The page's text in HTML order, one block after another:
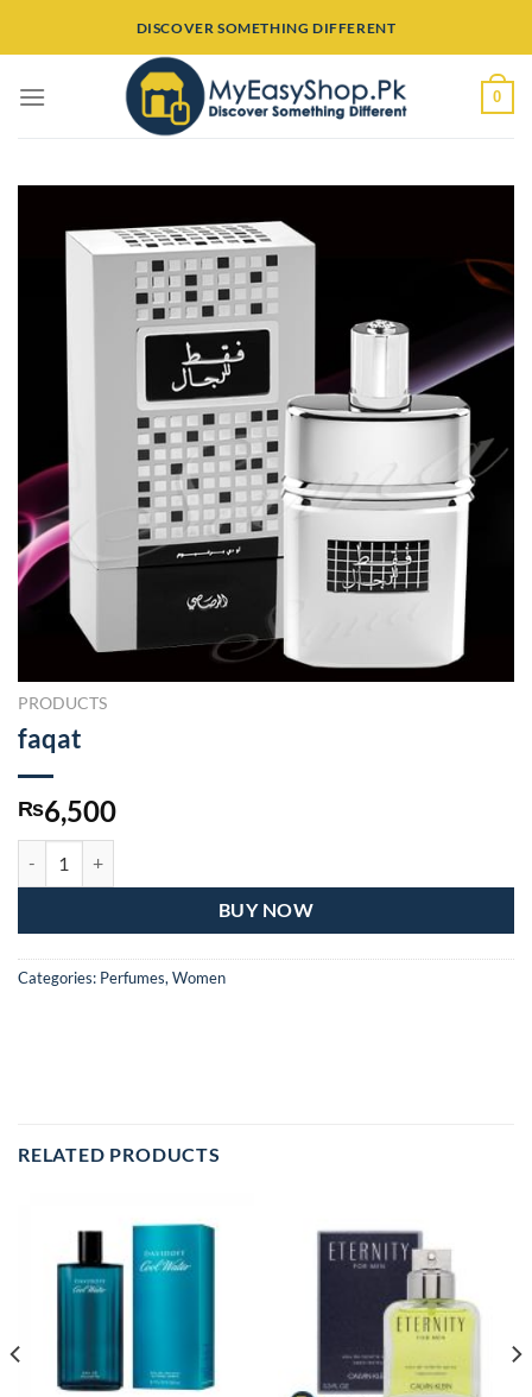
DISCOVER SOMETHING DIFFERENT
0
PRODUCTS
faqat
₨6,500
BUY NOW
Categories: Perfumes, Women
RELATED PRODUCTS